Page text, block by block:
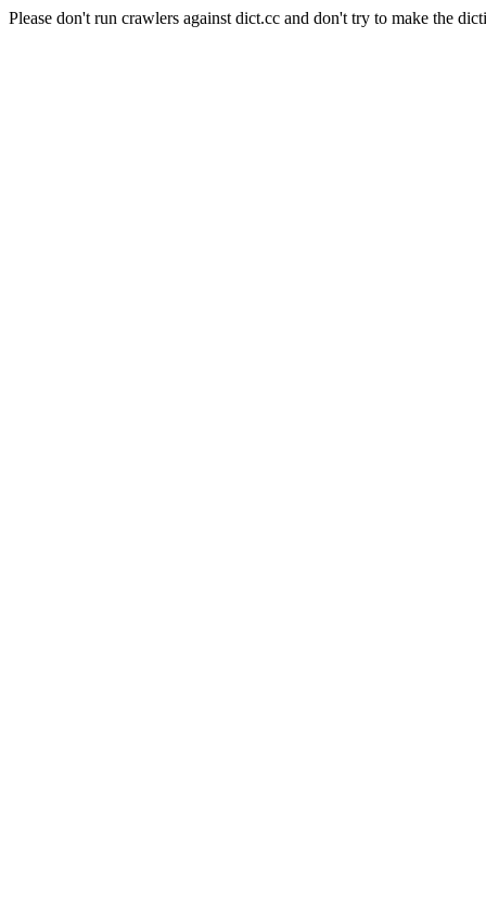
Please don't run crawlers against dict.cc and don't try to make the